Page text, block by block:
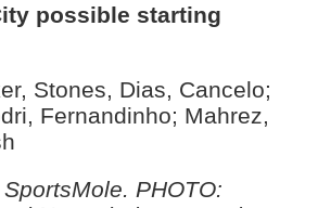
possible starting
Stones, Dias, Cancelo;
Fernandinho; Mahrez,
PHOTO: